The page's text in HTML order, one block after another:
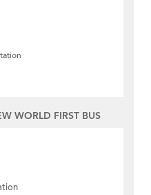
WORLD FIRST BUS